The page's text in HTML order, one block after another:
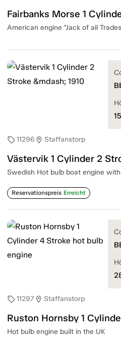
Fairbanks Morse 1
American engine "Jack of all
sell11296 location_on Staffanstorp
Västervik 1 Cylinder 2
Swedish Hot bulb boat engine
Reservationspreis Erreicht
sell11297location_on Staffanstorp
Hot bulb engine built in the UK